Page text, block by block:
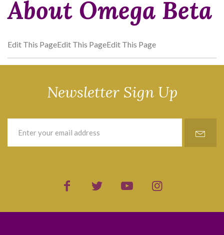
About Omega Beta
Edit This PageEdit This PageEdit This Page
Newsletter Sign Up